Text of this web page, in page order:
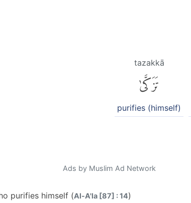
tazakkā
تَزَكَّىٰ
purifies (himself)
Ads by Muslim Ad Network
purifies himself (Al-A'la [87] : 14)